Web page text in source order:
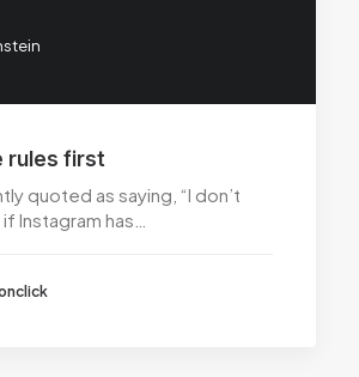
rules first
quoted as saying, “I don’t
Instagram has…